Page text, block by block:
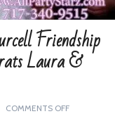
Friendship
Laura &
COMMENTS OFF